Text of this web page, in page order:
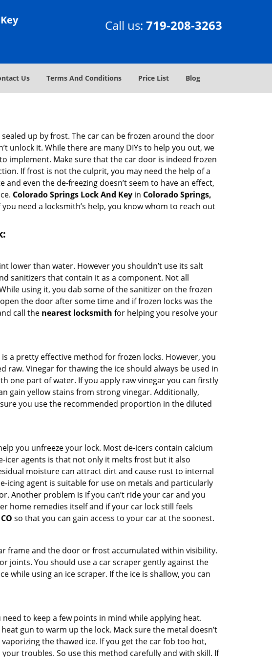
Call us: 719-208-3263
Us Terms And Conditions Price List Blog
up by frost. The car can be frozen around the door
unlock it. While there are many DIYs to help you out, we
implement. Make sure that the car door is indeed frozen
If frost is not the culprit, you may need the help of a
even the de-freezing doesn’t seem to have an effect,
Colorado Springs Lock And Key in Colorado Springs,
need a locksmith’s help, you know whom to reach out
lower than water. However you shouldn’t use its salt
sanitizers that contain it as a component. Not all
using it, you dab some of the sanitizer on the frozen
the door after some time and if frozen locks was the
call the nearest locksmith for helping you resolve your
a pretty effective method for frozen locks. However, you
raw. Vinegar for thawing the ice should always be used in
one part of water. If you apply raw vinegar you can firstly
gain yellow stains from strong vinegar. Additionally,
you use the recommended proportion in the diluted
you unfreeze your lock. Most de-icers contain calcium
icer agents is that not only it melts frost but it also
moisture can attract dirt and cause rust to internal
icing agent is suitable for use on metals and particularly
Another problem is if you can’t ride your car and you
home remedies itself and if your car lock still feels
so that you can gain access to your car at the soonest.
frame and the door or frost accumulated within visibility.
joints. You should use a car scraper gently against the
while using an ice scraper. If the ice is shallow, you can
to keep a few points in mind while applying heat.
gun to warm up the lock. Mack sure the metal doesn’t
the thawed ice. If you get the car fob too hot,
troubles. So use this method carefully and with skill. If